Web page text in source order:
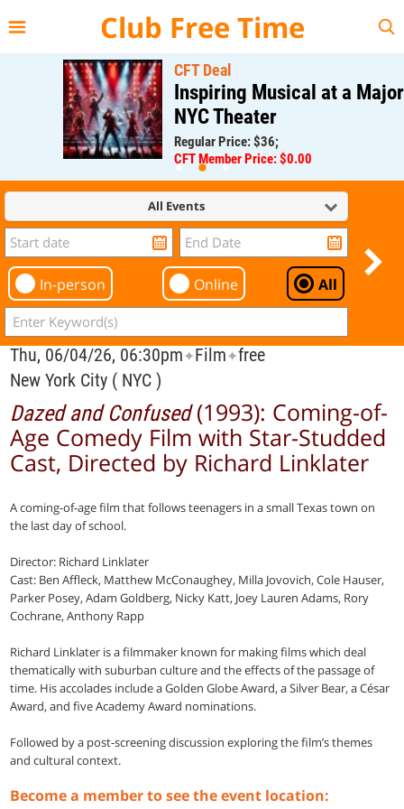
Club Free Time
CFT Deal
Inspiring Musical at a Major
NYC Theater
Regular Price: $36;
CFT Member Price: $0.00
All Events
In-person Online All
Thu, 06/04/26, 06:30pm✦Film✦free
New York City ( NYC )
Dazed and Confused(1993): Coming-of-
Age Comedy Film with Star-Studded
Cast, Directed by Richard Linklater
A coming-of-age film that follows teenagers in a small Texas town on
the last day of school.
Director: Richard Linklater
Cast: Ben Affleck, Matthew McConaughey, Milla Jovovich, Cole Hauser,
Parker Posey, Adam Goldberg, Nicky Katt, Joey Lauren Adams, Rory
Cochrane, Anthony Rapp
Richard Linklater is a filmmaker known for making films which deal
thematically with suburban culture and the effects of the passage of
time. His accolades include a Golden Globe Award, a Silver Bear, a César
Award, and five Academy Award nominations.
Followed by a post-screening discussion exploring the film’s themes
and cultural context.
Become a member to see the event location: